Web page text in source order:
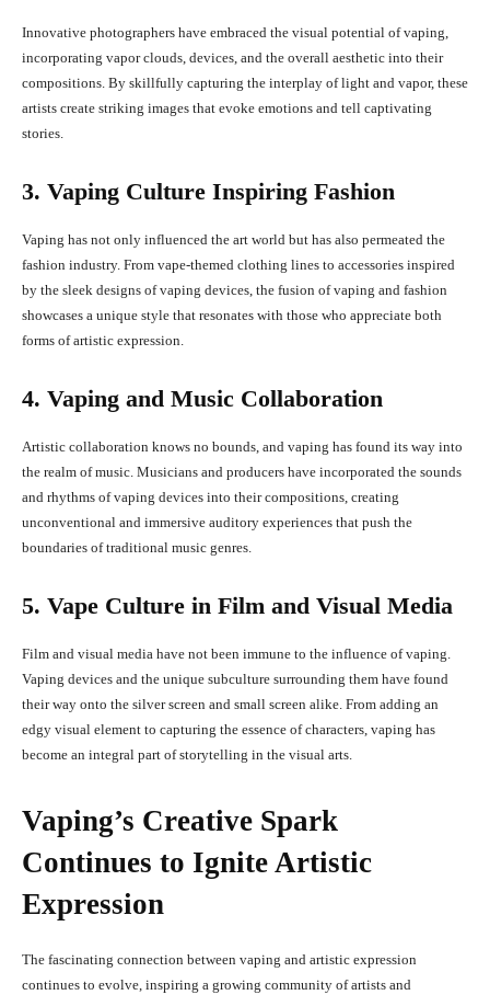
Innovative photographers have embraced the visual potential of vaping,
incorporating vapor clouds, devices, and the overall aesthetic into their
compositions. By skillfully capturing the interplay of light and vapor, these
artists create striking images that evoke emotions and tell captivating
stories.
3. Vaping Culture Inspiring Fashion
Vaping has not only influenced the art world but has also permeated the
fashion industry. From vape-themed clothing lines to accessories inspired
by the sleek designs of vaping devices, the fusion of vaping and fashion
showcases a unique style that resonates with those who appreciate both
forms of artistic expression.
4. Vaping and Music Collaboration
Artistic collaboration knows no bounds, and vaping has found its way into
the realm of music. Musicians and producers have incorporated the sounds
and rhythms of vaping devices into their compositions, creating
unconventional and immersive auditory experiences that push the
boundaries of traditional music genres.
5. Vape Culture in Film and Visual Media
Film and visual media have not been immune to the influence of vaping.
Vaping devices and the unique subculture surrounding them have found
their way onto the silver screen and small screen alike. From adding an
edgy visual element to capturing the essence of characters, vaping has
become an integral part of storytelling in the visual arts.
Vaping’s Creative Spark
Continues to Ignite Artistic
Expression
The fascinating connection between vaping and artistic expression
continues to evolve, inspiring a growing community of artists and